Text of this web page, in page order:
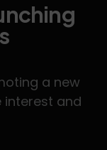
a new
interest and